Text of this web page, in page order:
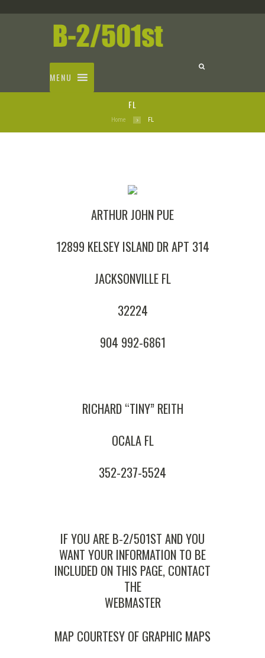
MENU
FL
Home FL
ARTHUR JOHN PUE
12899 KELSEY ISLAND DR APT 314
JACKSONVILLE FL
32224
904 992-6861
RICHARD “TINY” REITH
OCALA FL
352-237-5524
IF YOU ARE B-2/501ST AND YOU
WANT YOUR INFORMATION TO BE
INCLUDED ON THIS PAGE, CONTACT
THE
WEBMASTER
MAP COURTESY OF GRAPHIC MAPS